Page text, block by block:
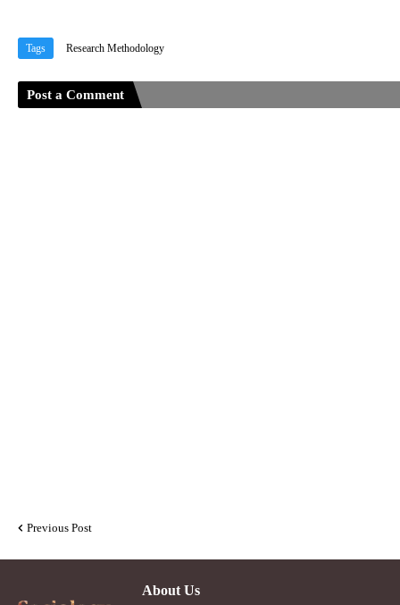
Tags Research Methodology
Post a Comment
Previous Post
About Us